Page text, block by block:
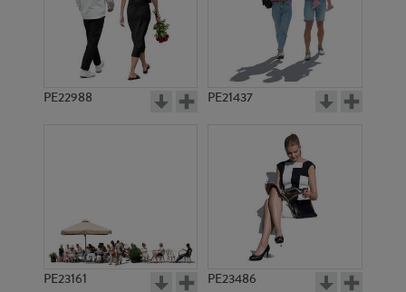
PE22988 PE21437
PE23161 PE23486